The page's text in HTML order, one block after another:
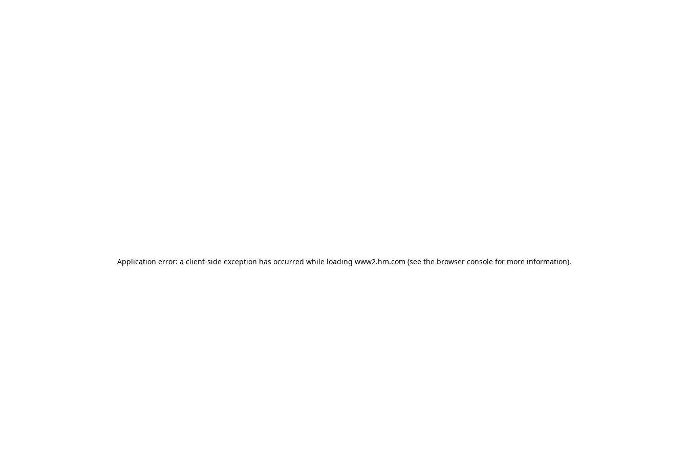
Application error: a client-side exception has occurred while loading www2.hm.com (see the browser console for more information).